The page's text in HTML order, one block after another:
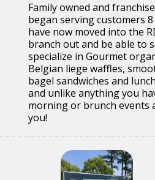
Family owned and
began serving customers
have now moved into the
branch out and be able to
specialize in Gourmet
Belgian liege waffles,
bagel sandwiches and
and unlike anything you
morning or brunch events
you!